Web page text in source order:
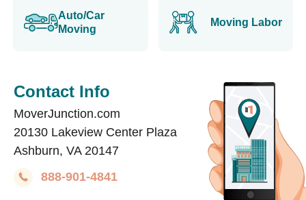
Auto/Car
Moving
Moving Labor
Contact Info
MoverJunction.com
20130 Lakeview Center Plaza
Ashburn, VA 20147
888-901-4841